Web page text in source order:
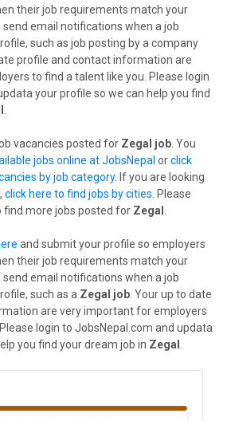
their job requirements match your
send email notifications when a job
such as job posting by a company
profile and contact information are
to find a talent like you. Please login
your profile so we can help you find
vacancies posted for Zegal job . You
jobs online at JobsNepal orclick
by job category. If you are looking
click here to find jobs by cities . Please
find more jobs posted for Zegal
and submit your profile so employers
their job requirements match your
send email notifications when a job
such as a Zegal job . Your up to date
are very important for employers
login to JobsNepal.com and updata
you find your dream job in Zegal